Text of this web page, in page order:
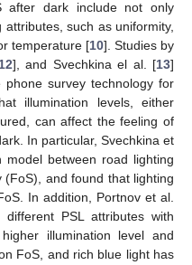
after dark include not only
such as uniformity,
temperature [10]. Studies by
], and Svechkina el al. [13]
survey technology for
illumination levels, either
can affect the feeling of
In particular, Svechkina et
between road lighting
and found that lighting
In addition, Portnov et al.
PSL attributes with
illumination level and
FoS, and rich blue light has